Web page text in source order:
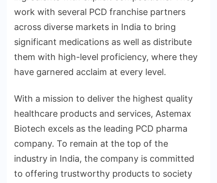
work with several PCD franchise partners
across diverse markets in India to bring
significant medications as well as distribute
them with high-level proficiency, where they
have garnered acclaim at every level.
With a mission to deliver the highest quality
healthcare products and services, Astemax
Biotech excels as the leading PCD pharma
company. To remain at the top of the
industry in India, the company is committed
to offering trustworthy products to society